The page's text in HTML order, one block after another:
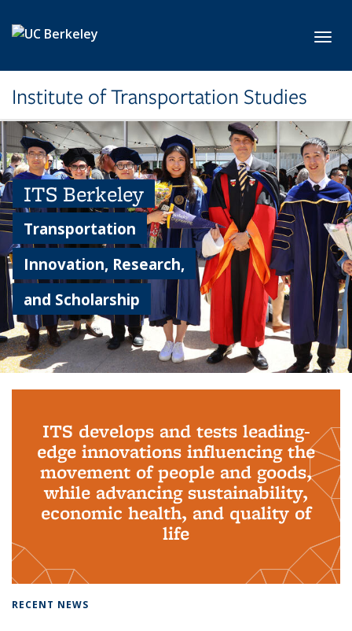
Institute of Transportation Studies
ITS Berkeley
Transportation
Innovation, Research,
and Scholarship
ITS develops and tests leading-
edge innovations influencing the
movement of people and goods,
while advancing sustainability,
economic health, and quality of
life
RECENT NEWS